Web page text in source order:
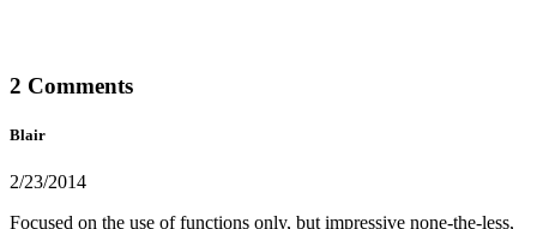
2 Comments
Blair
2/23/2014
Focused on the use of functions only, but impressive none-the-less,